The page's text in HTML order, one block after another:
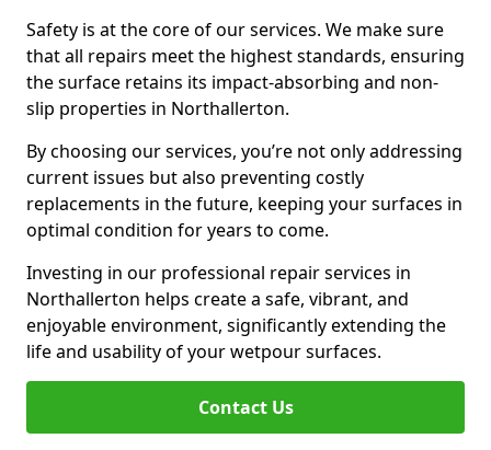
Safety is at the core of our services. We make sure
that all repairs meet the highest standards, ensuring
the surface retains its impact-absorbing and non-
slip properties in Northallerton.
By choosing our services, you’re not only addressing
current issues but also preventing costly
replacements in the future, keeping your surfaces in
optimal condition for years to come.
Investing in our professional repair services in
Northallerton helps create a safe, vibrant, and
enjoyable environment, significantly extending the
life and usability of your wetpour surfaces.
Contact Us